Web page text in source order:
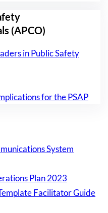
(APCO)
in Public Safety
for the PSAP
System
Plan 2023
Facilitator Guide